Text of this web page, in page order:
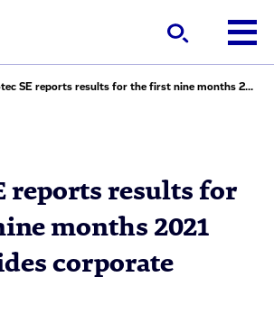
Evotec SE reports results for the first nine months 2021 and provides corporate update
reports results for
months 2021
corporate